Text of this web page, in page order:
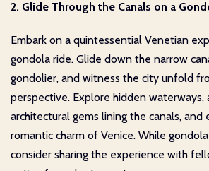
2. Glide Through the Canals on a
Embark on a quintessential Venetian
gondola ride. Glide down the narrow
gondolier, and witness the city unfold
perspective. Explore hidden waterways,
architectural gems lining the canals, and
romantic charm of Venice. While
consider sharing the experience with